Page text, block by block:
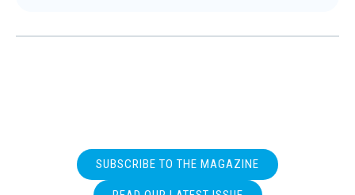
SUBSCRIBE TO THE MAGAZINE